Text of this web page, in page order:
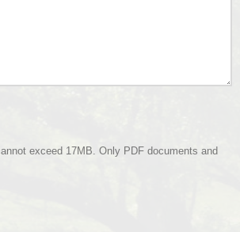
exceed 17MB. Only PDF documents and